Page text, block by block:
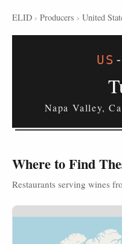
ELID › Producers › United
US
Napa Valley,
Where to Find
Restaurants serving wines